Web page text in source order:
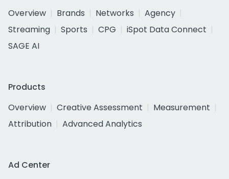
Overview
Brands Networks
Agency
Streaming
Sports CPG
iSpot Data Connect
SAGE AI
Products
Overview
Creative Assessment
Measurement
Attribution
Advanced Analytics
Ad Center